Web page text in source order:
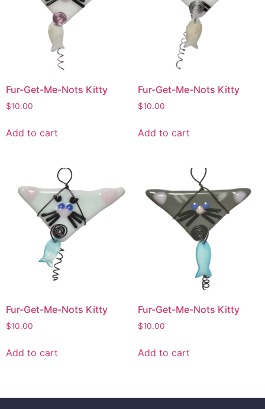
Fur-Get-Me-Nots Kitty
$10.00
Add to cart
Fur-Get-Me-Nots Kitty
$10.00
Add to cart
Fur-Get-Me-Nots Kitty
$10.00
Add to cart
Fur-Get-Me-Nots Kitty
$10.00
Add to cart